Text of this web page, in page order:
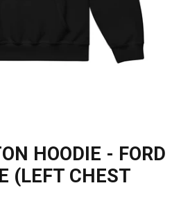
HOODIE - FORD
(LEFT CHEST